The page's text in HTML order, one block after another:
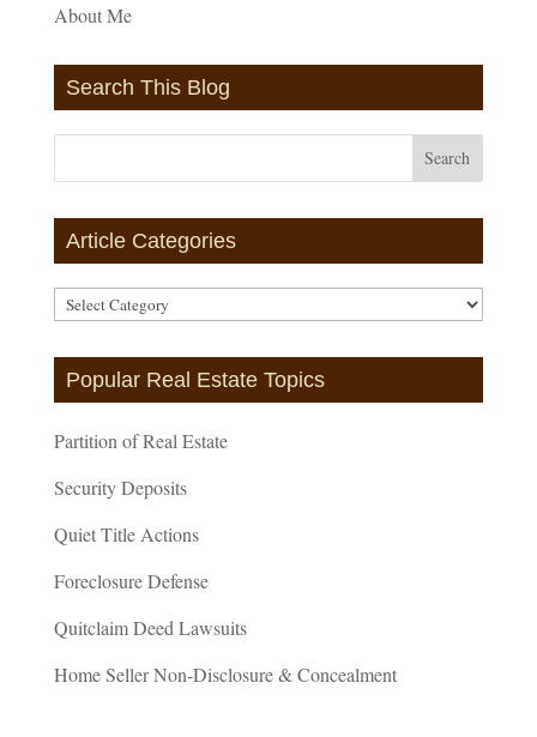
About Me
Search This Blog
Article Categories
Article
Categories
Popular Real Estate Topics
Partition of Real Estate
Security Deposits
Quiet Title Actions
Foreclosure Defense
Quitclaim Deed Lawsuits
Home Seller Non-Disclosure & Concealment